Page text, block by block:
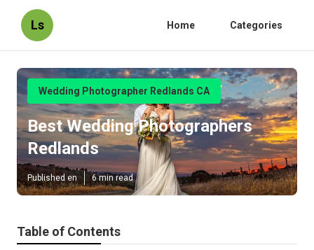
Ls Home Categories
Wedding Photographer Redlands CA
Best Wedding Photographers
Redlands
Published en 6 min read
Table of Contents